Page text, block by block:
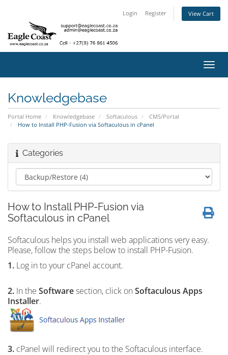
Login Register View Cart
Knowledgebase
Portal Home Knowledgebase Softaculous
CMS/Portal
How to Install PHP-Fusion via Softaculous in cPanel
Categories
How to Install PHP-Fusion via
Softaculous in cPanel
Softaculous helps you install web applications very easy.
Please, follow the steps below to install PHP-Fusion.
1. Log in to your cPanel account.
2. In the Softwaresection, click on Softaculous Apps
Installer.
3. cPanel will redirect you to the Softaculous interface.